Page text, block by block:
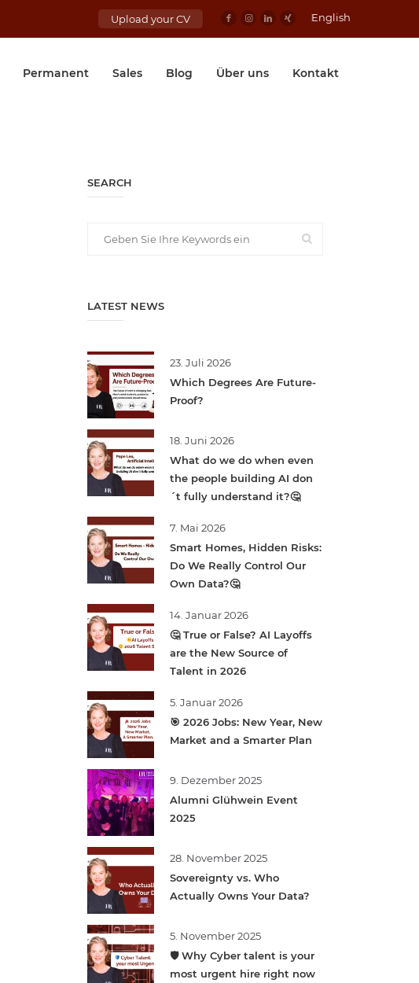
Upload your CV English
Permanent Sales Blog Über uns Kontakt
SEARCH
LATEST NEWS
23. Juli 2026
Which Degrees Are Future-
Proof?
18. Juni 2026
What do we do when even
the people building AI don
´t fully understand it?🤔
7. Mai 2026
Smart Homes, Hidden Risks:
Do We Really Control Our
Own Data?🤔
14. Januar 2026
🤔 True or False? AI Layoffs
are the New Source of
Talent in 2026
5. Januar 2026
🎯 2026 Jobs: New Year, New
Market and a Smarter Plan
9. Dezember 2025
Alumni Glühwein Event
2025
28. November 2025
Sovereignty vs. Who
Actually Owns Your Data?
5. November 2025
🛡️ Why Cyber talent is your
most urgent hire right now